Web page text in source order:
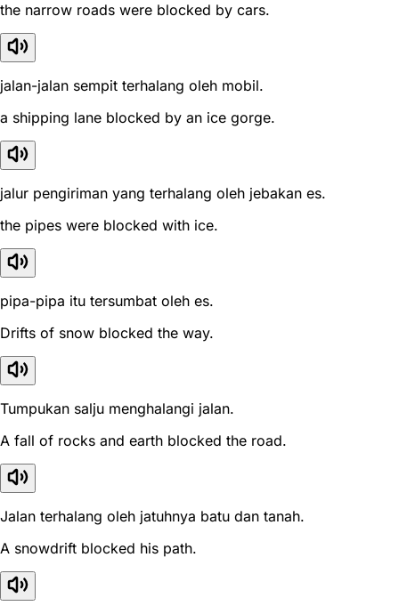
the narrow roads were blocked by cars.
jalan-jalan sempit terhalang oleh mobil.
a shipping lane blocked by an ice gorge.
jalur pengiriman yang terhalang oleh jebakan es.
the pipes were blocked with ice.
pipa-pipa itu tersumbat oleh es.
Drifts of snow blocked the way.
Tumpukan salju menghalangi jalan.
A fall of rocks and earth blocked the road.
Jalan terhalang oleh jatuhnya batu dan tanah.
A snowdrift blocked his path.